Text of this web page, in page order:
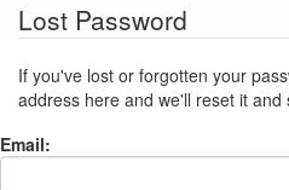
Lost Password
If you've lost or forgotten your
address here and we'll reset it and
Email: